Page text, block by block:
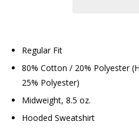
Regular Fit
80% Cotton / 20% Polyester
25% Polyester)
Midweight, 8.5 oz.
Hooded Sweatshirt